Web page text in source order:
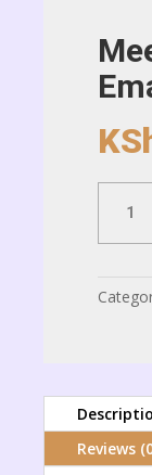
Request
Email
Reviews